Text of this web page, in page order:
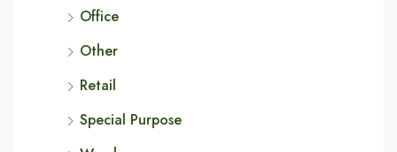
Office
Other
Retail
Special Purpose